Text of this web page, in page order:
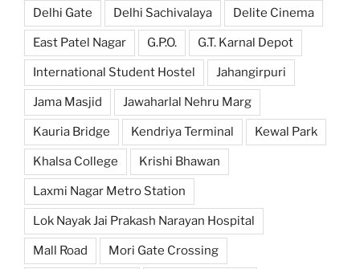
Delhi Gate Delhi Sachivalaya Delite Cinema
East Patel Nagar G.P.O. G.T. Karnal Depot
International Student Hostel Jahangirpuri
Jama Masjid Jawaharlal Nehru Marg
Kauria Bridge Kendriya Terminal Kewal Park
Khalsa College Krishi Bhawan
Laxmi Nagar Metro Station
Lok Nayak Jai Prakash Narayan Hospital
Mall Road Mori Gate Crossing